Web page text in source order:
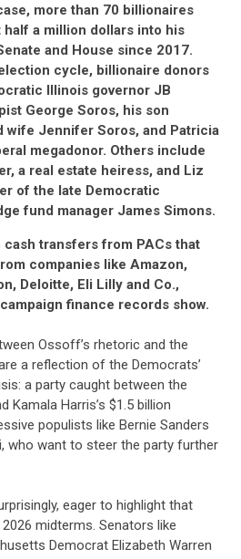
more than 70 billionaires
half a million dollars into his
and House since 2017.
cycle, billionaire donors
Illinois governor JB
George Soros, his son
wife Jennifer Soros, and Patricia
megadonor. Others include
a real estate heiress, and Liz
of the late Democratic
fund manager James Simons.
cash transfers from PACs that
companies like Amazon,
Deloitte, Eli Lilly and Co.,
finance records show.
Ossoff’s rhetoric and the
a reflection of the Democrats’
a party caught between the
Kamala Harris’s $1.5 billion
populists like Bernie Sanders
who want to steer the party further
eager to highlight that
midterms. Senators like
Democrat Elizabeth Warren